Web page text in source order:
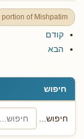
חיפוש
חיפוש...
portion of Mishpatim
קודם
הבא